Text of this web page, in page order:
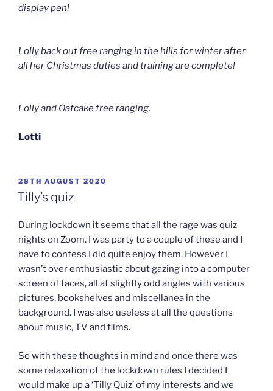
display pen!
Lolly back out free ranging in the hills for winter after
all her Christmas duties and training are complete!
Lolly and Oatcake free ranging.
Lotti
POSTED
ON
28TH AUGUST 2020
Tilly’s quiz
During lockdown it seems that all the rage was quiz
nights on Zoom. I was party to a couple of these and I
have to confess I did quite enjoy them. However I
wasn’t over enthusiastic about gazing into a computer
screen of faces, all at slightly odd angles with various
pictures, bookshelves and miscellanea in the
background. I was also useless at all the questions
about music, TV and films.
So with these thoughts in mind and once there was
some relaxation of the lockdown rules I decided I
would make up a ‘Tilly Quiz’ of my interests and we